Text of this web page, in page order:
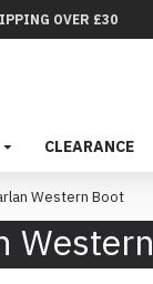
OVER £30
CLEARANCE
Western Boot